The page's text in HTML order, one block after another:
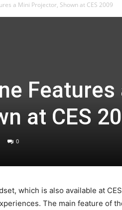
a Mini Projector, Shown at CES 2009
Features
at CES
0
which is also available at
The main feature of